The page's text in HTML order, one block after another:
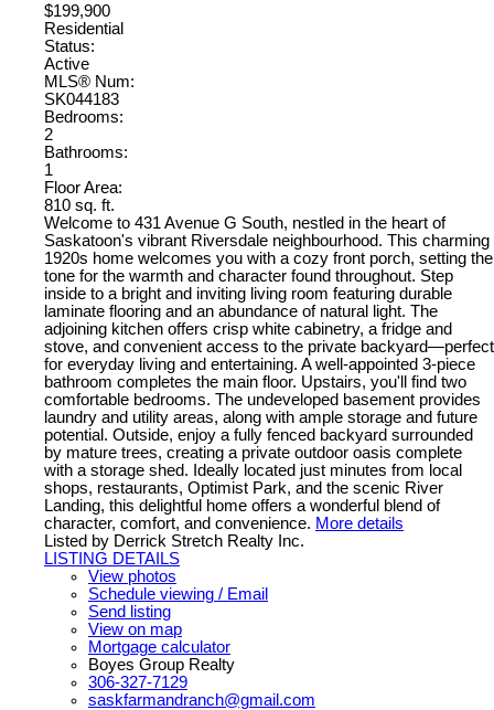
$199,900
Residential
Status:
Active
MLS® Num:
SK044183
Bedrooms:
2
Bathrooms:
1
Floor Area:
810 sq. ft.
Welcome to 431 Avenue G South, nestled in the heart of
Saskatoon's vibrant Riversdale neighbourhood. This charming
1920s home welcomes you with a cozy front porch, setting the
tone for the warmth and character found throughout. Step
inside to a bright and inviting living room featuring durable
laminate flooring and an abundance of natural light. The
adjoining kitchen offers crisp white cabinetry, a fridge and
stove, and convenient access to the private backyard—perfect
for everyday living and entertaining. A well-appointed 3-piece
bathroom completes the main floor. Upstairs, you'll find two
comfortable bedrooms. The undeveloped basement provides
laundry and utility areas, along with ample storage and future
potential. Outside, enjoy a fully fenced backyard surrounded
by mature trees, creating a private outdoor oasis complete
with a storage shed. Ideally located just minutes from local
shops, restaurants, Optimist Park, and the scenic River
Landing, this delightful home offers a wonderful blend of
character, comfort, and convenience. More details
Listed by Derrick Stretch Realty Inc.
LISTING DETAILS
View photos
Schedule viewing / Email
Send listing
View on map
Mortgage calculator
Boyes Group Realty
306-327-7129
saskfarmandranch@gmail.com